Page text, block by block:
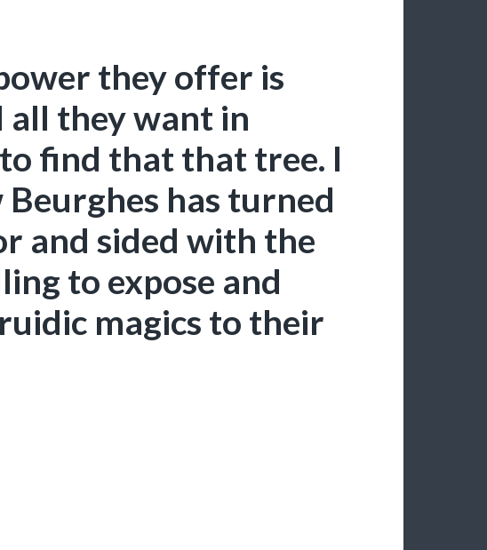
they offer is
all they want in
find that that tree. I
has turned
and sided with the
to expose and
magics to their